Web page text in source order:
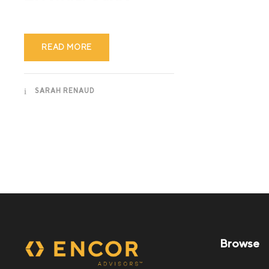
READ MORE
SARAH RENAUD
Browse